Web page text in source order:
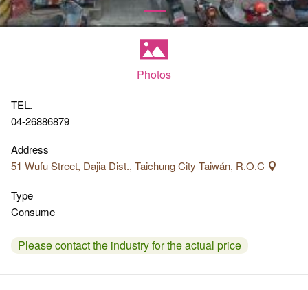
Photos
TEL.
04-26886879
Address
51 Wufu Street, Dajia Dist., Taichung City Taiwán, R.O.C
Type
Consume
Please contact the industry for the actual price